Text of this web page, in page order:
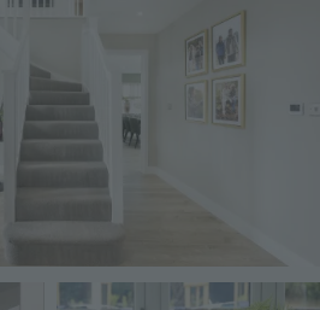
Image